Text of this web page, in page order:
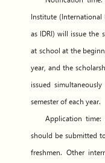
Institute (International
as IDRI) will issue the
at school at the
year, and the
issued
semester of each year.
Application time:
should be submitted
freshmen. Other